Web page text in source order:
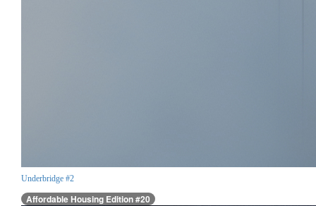
Underbridge #2
Affordable Housing Edition #20